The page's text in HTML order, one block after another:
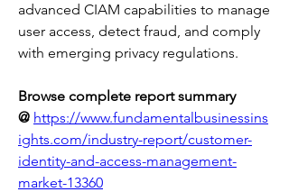
advanced CIAM capabilities to manage
user access, detect fraud, and comply
with emerging privacy regulations.
Browse complete report summary
@ https://www.fundamentalbusinessins
ights.com/industry-report/customer-
identity-and-access-management-
market-13360